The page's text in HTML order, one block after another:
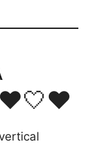
❤️🤍❤️